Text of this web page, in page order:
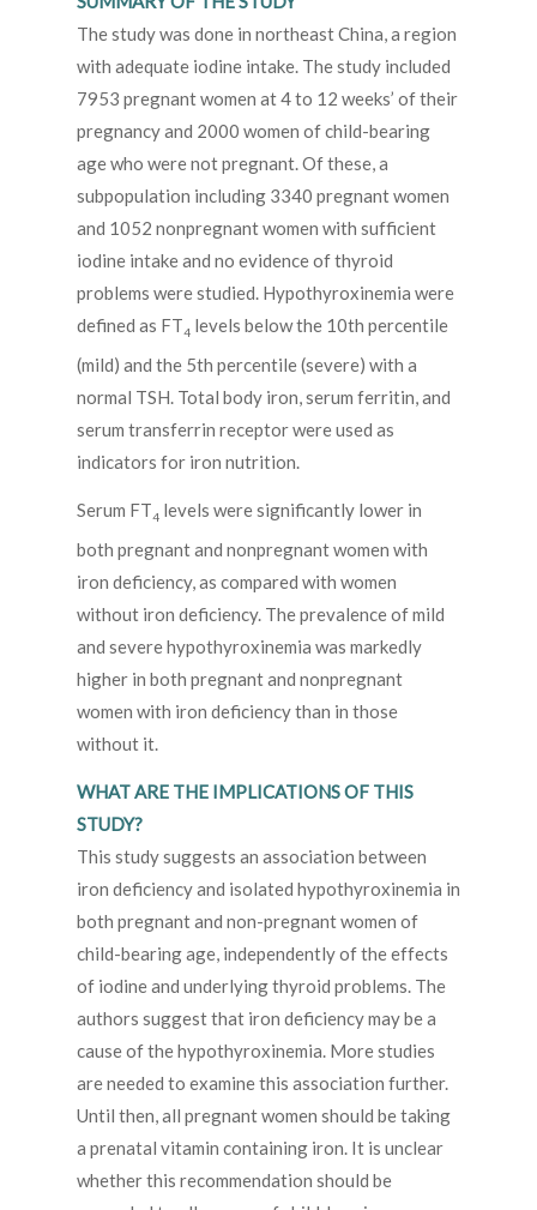
The study was done in northeast China, a region
with adequate iodine intake. The study included
7953 pregnant women at 4 to 12 weeks’ of their
pregnancy and 2000 women of child-bearing
age who were not pregnant. Of these, a
subpopulation including 3340 pregnant women
and 1052 nonpregnant women with sufficient
iodine intake and no evidence of thyroid
problems were studied. Hypothyroxinemia were
defined as FT4 levels below the 10th percentile
(mild) and the 5th percentile (severe) with a
normal TSH. Total body iron, serum ferritin, and
serum transferrin receptor were used as
indicators for iron nutrition.
Serum FT4 levels were significantly lower in
both pregnant and nonpregnant women with
iron deficiency, as compared with women
without iron deficiency. The prevalence of mild
and severe hypothyroxinemia was markedly
higher in both pregnant and nonpregnant
women with iron deficiency than in those
without it.
WHAT ARE THE IMPLICATIONS OF THIS
STUDY?
This study suggests an association between
iron deficiency and isolated hypothyroxinemia in
both pregnant and non-pregnant women of
child-bearing age, independently of the effects
of iodine and underlying thyroid problems. The
authors suggest that iron deficiency may be a
cause of the hypothyroxinemia. More studies
are needed to examine this association further.
Until then, all pregnant women should be taking
a prenatal vitamin containing iron. It is unclear
whether this recommendation should be